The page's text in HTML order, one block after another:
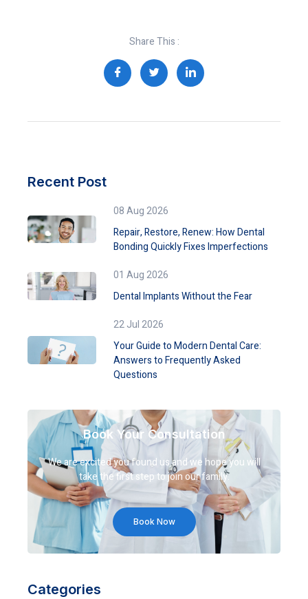
Share This :
Recent Post
08 Aug 2026
Repair, Restore, Renew: How Dental
Bonding Quickly Fixes Imperfections
01 Aug 2026
Dental Implants Without the Fear
22 Jul 2026
Your Guide to Modern Dental Care:
Answers to Frequently Asked
Questions
Book Your Consultation
We are excited you found us and we hope you will
take the first step to join our family.
Book Now
Categories